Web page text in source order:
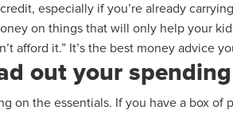
especially if you’re already
on things that will only help your
afford it.” It’s the best money advice
out your spending
on the essentials. If you have a box